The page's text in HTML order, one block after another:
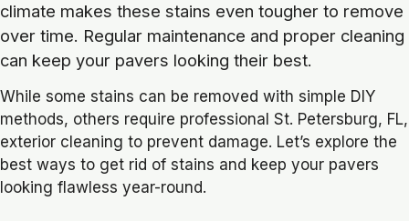
climate makes these stains even tougher to remove
over time. Regular maintenance and proper cleaning
can keep your pavers looking their best.
While some stains can be removed with simple DIY
methods, others require professional St. Petersburg, FL,
exterior cleaning to prevent damage. Let’s explore the
best ways to get rid of stains and keep your pavers
looking flawless year-round.